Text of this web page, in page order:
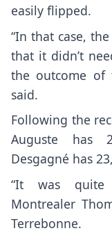
easily flipped.
“In that case,
that it didn’t
the outcome of
said.
Following the
Auguste has
Desgagné has
“It was quite
Montrealer
Terrebonne.